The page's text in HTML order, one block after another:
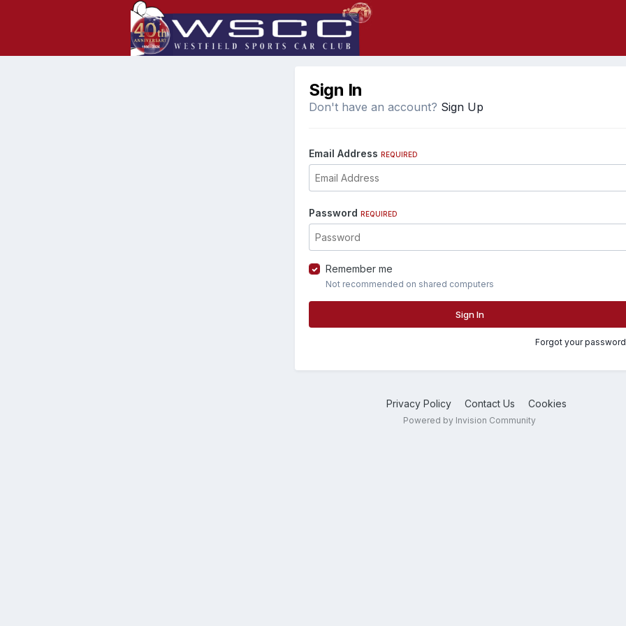
Sign In
Don't have an account? Sign Up
Email Address REQUIRED
Password REQUIRED
Remember me
Not recommended on shared computers
Sign In
Forgot your
Privacy Policy Contact Us Cookies
Powered by Invision Community